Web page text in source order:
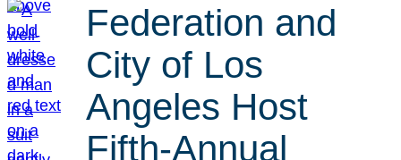
Federation and
City of Los
Angeles Host
Fifth-Annual